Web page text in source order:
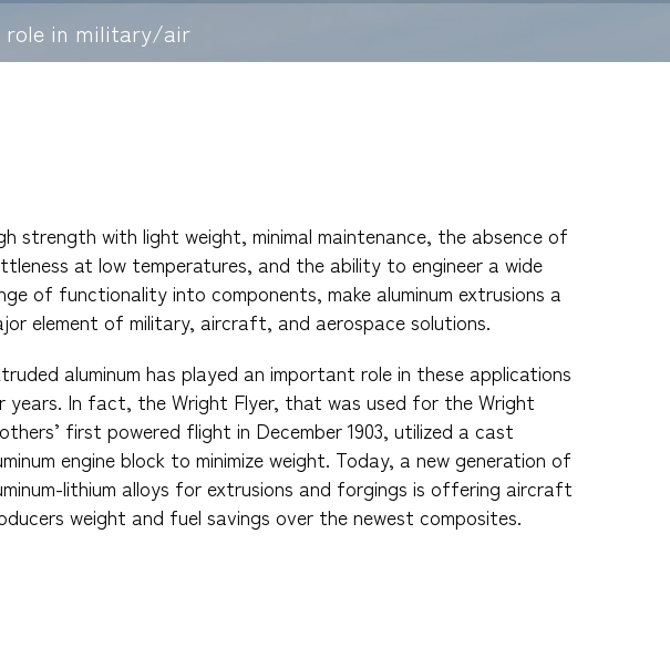
role in military/air
strength with light weight, minimal maintenance, the absence of
at low temperatures, and the ability to engineer a wide
of functionality into components, make aluminum extrusions a
element of military, aircraft, and aerospace solutions.
aluminum has played an important role in these applications
years. In fact, the Wright Flyer, that was used for the Wright
first powered flight in December 1903, utilized a cast
engine block to minimize weight. Today, a new generation of
lithium alloys for extrusions and forgings is offering aircraft
weight and fuel savings over the newest composites.